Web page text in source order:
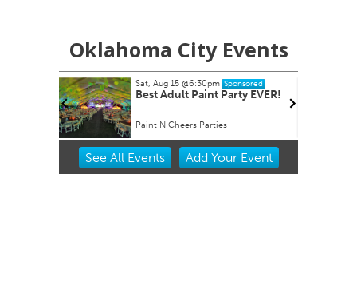
Oklahoma City Events
Sat, Aug 15@6:30pm Sponsored
Best Adult Paint Party EVER!
Paint N Cheers Parties
Item
See All Events Add YourEvent